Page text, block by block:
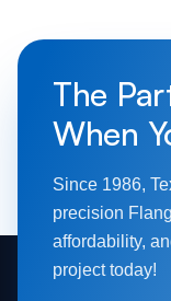
The
When
Since 1986,
precision
affordability,
project today!